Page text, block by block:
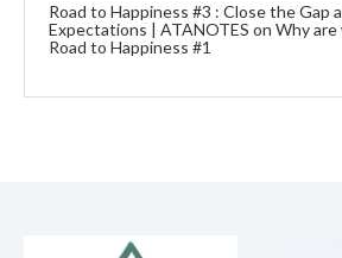
Road to Happiness #3 : Close the Gap
Expectations | ATANOTES on Why are
Road to Happiness #1